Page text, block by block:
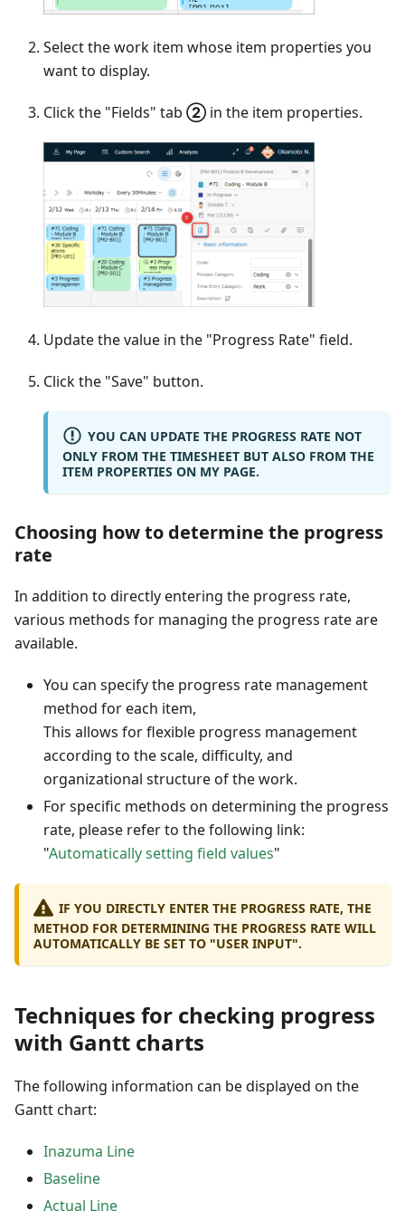
Select the work item whose item properties you
want to display.
Click the "Fields" tab ② in the item properties.
Update the value in the "Progress Rate" field.
Click the "Save" button.
YOU CAN UPDATE THE PROGRESS RATE NOT
ONLY FROM THE TIMESHEET BUT ALSO FROM THE
ITEM PROPERTIES ON MY PAGE.
Choosing how to determine the progress
rate
In addition to directly entering the progress rate,
various methods for managing the progress rate are
available.
You can specify the progress rate management
method for each item,
This allows for flexible progress management
according to the scale, difficulty, and
organizational structure of the work.
For specific methods on determining the progress
rate, please refer to the following link:
"Automatically setting field values"
IF YOU DIRECTLY ENTER THE PROGRESS RATE, THE
METHOD FOR DETERMINING THE PROGRESS RATE WILL
AUTOMATICALLY BE SET TO "USER INPUT".
Techniques for checking progress
with Gantt charts
The following information can be displayed on the
Gantt chart:
Inazuma Line
Baseline
Actual Line